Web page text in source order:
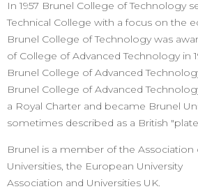
In 1957 Brunel College of Technology
Technical College with a focus on the
Brunel College of Technology was
of College of Advanced Technology in
Brunel College of Advanced
Brunel College of Advanced
a Royal Charter and became Brunel
sometimes described as a British
Brunel is a member of the
Universities, the European University
Association and Universities UK.